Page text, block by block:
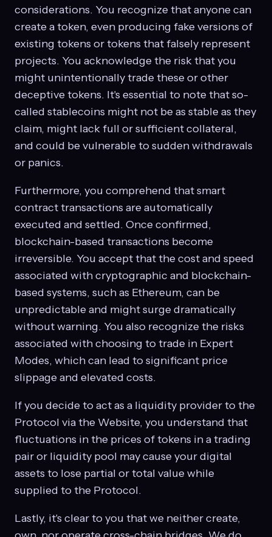
considerations. You recognize that anyone can
create a token, even producing fake versions of
existing tokens or tokens that falsely represent
projects. You acknowledge the risk that you
might unintentionally trade these or other
deceptive tokens. It's essential to note that so-
called stablecoins might not be as stable as they
claim, might lack full or sufficient collateral,
and could be vulnerable to sudden withdrawals
or panics.
Furthermore, you comprehend that smart
contract transactions are automatically
executed and settled. Once confirmed,
blockchain-based transactions become
irreversible. You accept that the cost and speed
associated with cryptographic and blockchain-
based systems, such as Ethereum, can be
unpredictable and might surge dramatically
without warning. You also recognize the risks
associated with choosing to trade in Expert
Modes, which can lead to significant price
slippage and elevated costs.
If you decide to act as a liquidity provider to the
Protocol via the Website, you understand that
fluctuations in the prices of tokens in a trading
pair or liquidity pool may cause your digital
assets to lose partial or total value while
supplied to the Protocol.
Lastly, it's clear to you that we neither create,